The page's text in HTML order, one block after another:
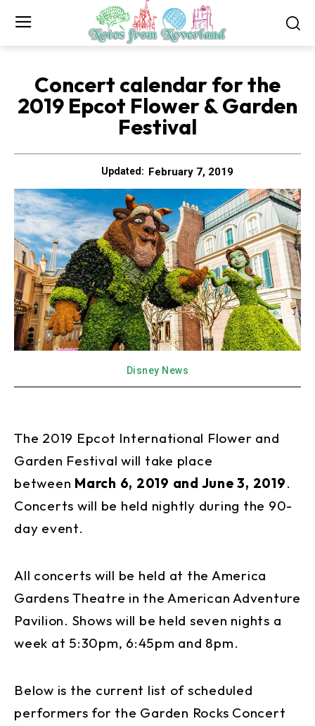
Concert calendar for the
2019 Epcot Flower & Garden
Festival
Updated: February 7, 2019
Disney News
The 2019 Epcot International Flower and
Garden Festival will take place
between March 6, 2019 and June 3, 2019.
Concerts will be held nightly during the 90-
day event.
All concerts will be held at the America
Gardens Theatre in the American Adventure
Pavilion. Shows will be held seven nights a
week at 5:30pm, 6:45pm and 8pm.
Below is the current list of scheduled
performers for the Garden Rocks Concert